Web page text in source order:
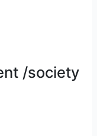
/society